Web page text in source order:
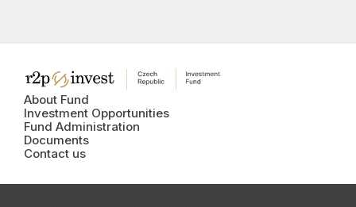
Global site
About Fund
Investment Opportunities
Fund Administration
Documents
Contact us